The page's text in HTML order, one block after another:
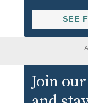
SEE
Join